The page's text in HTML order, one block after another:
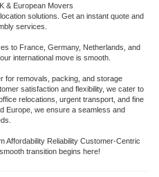
& European Movers
solutions. Get an instant quote and
services.
to France, Germany, Netherlands, and
international move is smooth.
for removals, packing, and storage
satisfaction and flexibility, we cater to
relocations, urgent transport, and fine
Europe, we ensure a seamless and
Affordability Reliability Customer-Centric
transition begins here!